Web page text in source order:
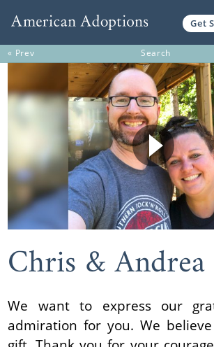
Get
« Prev Search
Chris & Andrea
We want to express our
admiration for you. We